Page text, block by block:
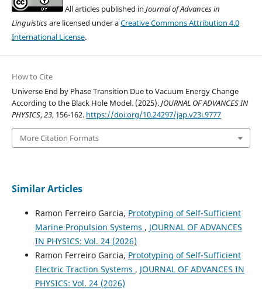
All articles published in Journal of Advances in
Linguisticsare licensed under aCreative Commons Attribution 4.0
International License.
How to Cite
Universe End by Phase Transition Due to Vacuum Energy Change
According to the Black Hole Model. (2025).JOURNAL OF ADVANCES IN
PHYSICS,23, 156-162. https://doi.org/10.24297/jap.v23i.9777
More Citation Formats
Similar Articles
Ramon Ferreiro Garcia, Prototyping of Self-Sufficient
Marine Propulsion Systems , JOURNAL OF ADVANCES
IN PHYSICS: Vol. 24 (2026)
Ramon Ferreiro Garcia, Prototyping of Self-Sufficient
Electric Traction Systems , JOURNAL OF ADVANCES IN
PHYSICS: Vol. 24 (2026)